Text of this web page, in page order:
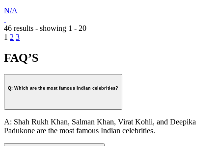
N/A
46 results - showing 1 - 20
1 2 3
FAQ’S
Q: Which are the most famous Indian celebrities?
A: Shah Rukh Khan, Salman Khan, Virat Kohli, and Deepika
Padukone are the most famous Indian celebrities.